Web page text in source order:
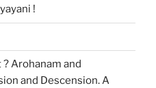
!
Arohanam and
and Descension. A